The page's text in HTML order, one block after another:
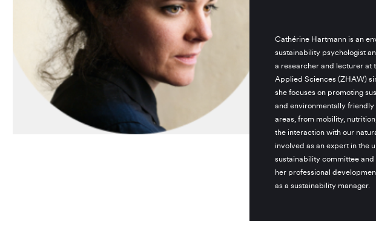
Cathérine Hartmann is an
sustainability psychologist
a researcher and lecturer at
Applied Sciences (ZHAW)
she focuses on promoting
and environmentally
areas, from mobility,
the interaction with our
involved as an expert in the
sustainability committee
her professional
as a sustainability manager.